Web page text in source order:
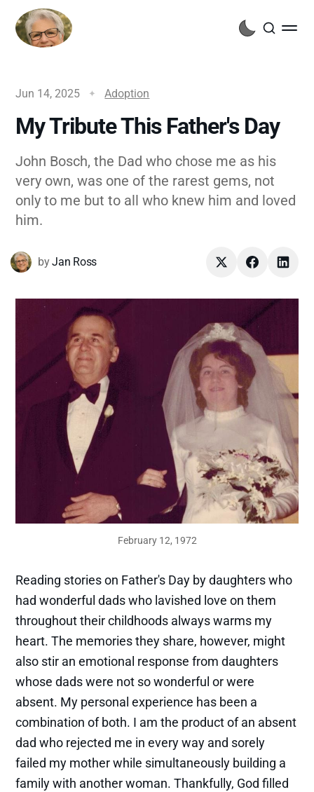
Jun 14, 2025 Adoption
My Tribute This Father's Day
John Bosch, the Dad who chose me as his
very own, was one of the rarest gems, not
only to me but to all who knew him and loved
him.
byJan Ross
February 12, 1972
Reading stories on Father's Day by daughters who
had wonderful dads who lavished love on them
throughout their childhoods always warms my
heart. The memories they share, however, might
also stir an emotional response from daughters
whose dads were not so wonderful or were
absent. My personal experience has been a
combination of both. I am the product of an absent
dad who rejected me in every way and sorely
failed my mother while simultaneously building a
family with another woman. Thankfully, God filled